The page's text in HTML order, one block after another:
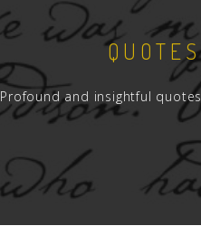
QUOTES
Profound and insightful quotes